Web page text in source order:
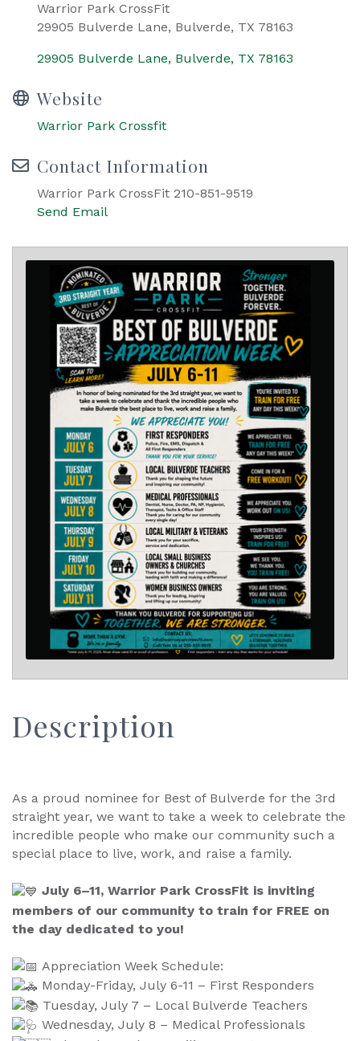
Warrior Park CrossFit
29905 Bulverde Lane, Bulverde, TX 78163
29905 Bulverde Lane Bulverde TX 78163
Website
Warrior Park Crossfit
Contact Information
Warrior Park CrossFit 210-851-9519
Send Email
Description
As a proud nominee for Best of Bulverde for the 3rd
straight year, we want to take a week to celebrate the
incredible people who make our community such a
special place to live, work, and raise a family.
July 6–11, Warrior Park CrossFit is inviting
members of our community to train for FREE on
the day dedicated to you!
Appreciation Week Schedule:
Monday-Friday, July 6-11 – First Responders
Tuesday, July 7 – Local Bulverde Teachers
Wednesday, July 8 – Medical Professionals